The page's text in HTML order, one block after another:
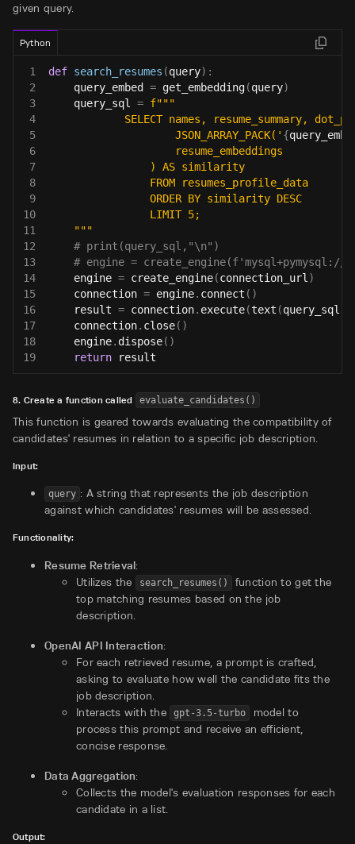
given query.
Python
1 def search_resumes (query) :
2
    query_embed
= get_embedding(query)
3
    query_sql
= f"""
4
SELECT names, resume_summary,
5
                    JSON_ARRAY_PACK('
{
6
                    resume_embeddings
7
                ) AS similarity
8
                FROM resumes_profile_data
9
                ORDER BY similarity DESC
10
                LIMIT 5;
11
    """
12
# print(query_sql,"\n")
13
# engine = create_engine(f'mysql+pymysql://
14
    engine
= create_engine(connection_url )
15
    connection
= engine. connect ( )
16
    result
= connection. execute(text (query_sql
17
    connection
. close( )
18
    engine
. dispose( )
19
return result
8. Create a function called evaluate_candidates()
This function is geared towards evaluating the compatibility of
candidates' resumes in relation to a specific job description.
Input:
query : A string that represents the job description
against which candidates' resumes will be assessed.
Functionality:
Resume Retrieval:
Utilizes the
search_resumes()
function to get the
top matching resumes based on the job
description.
OpenAI API Interaction:
For each retrieved resume, a prompt is crafted,
asking to evaluate how well the candidate fits the
job description.
Interacts with the
gpt-3.5-turbo
model to
process this prompt and receive an efficient,
concise response.
Data Aggregation:
Collects the model's evaluation responses for each
candidate in a list.
Output: